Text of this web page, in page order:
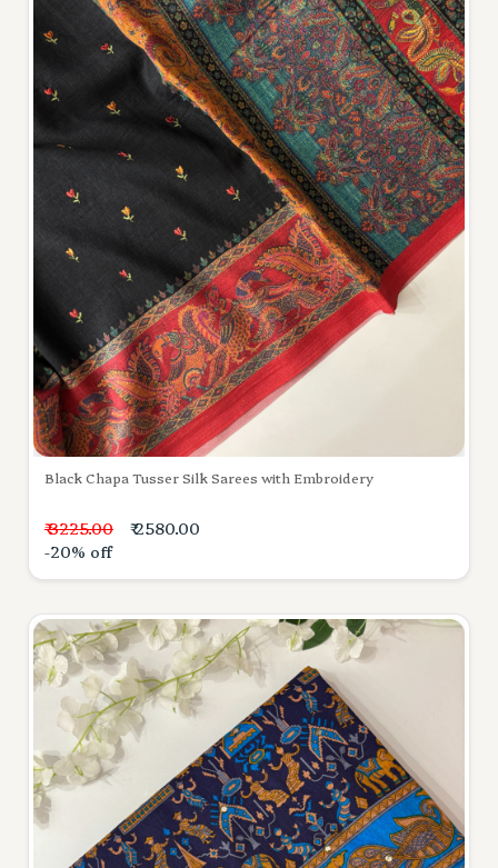
Black Chapa Tusser Silk Sarees with Embroidery
₹ 3225.00
₹ 2580.00
-20% off